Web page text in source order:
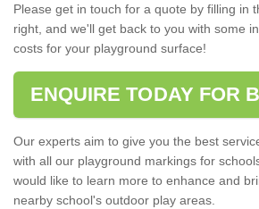
Please get in touch for a quote by filling in
right, and we'll get back to you with some
costs for your playground surface!
ENQUIRE TODAY FOR
Our experts aim to give you the best
with all our playground markings for
would like to learn more to enhance and
nearby school's outdoor play areas.